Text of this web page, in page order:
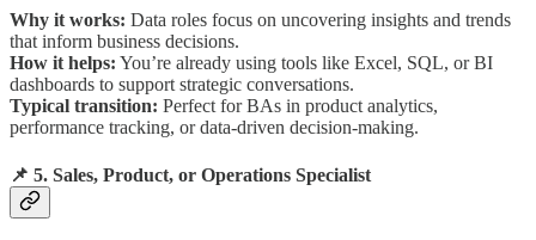
Why it works: Data roles focus on uncovering insights and trends
that inform business decisions.
How it helps: You’re already using tools like Excel, SQL, or BI
dashboards to support strategic conversations.
Typical transition: Perfect for BAs in product analytics,
performance tracking, or data-driven decision-making.
📌 5. Sales, Product, or Operations Specialist